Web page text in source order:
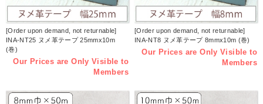
[Order upon demand, not returnable]
INA-NT25 ヌメ革テープ 25mmx10m
(巻)
Our Prices are Only Visible to
Members
[Order upon demand, not returnable]
INA-NT8 ヌメ革テープ 8mmx10m (巻)
Our Prices are Only Visible to
Members